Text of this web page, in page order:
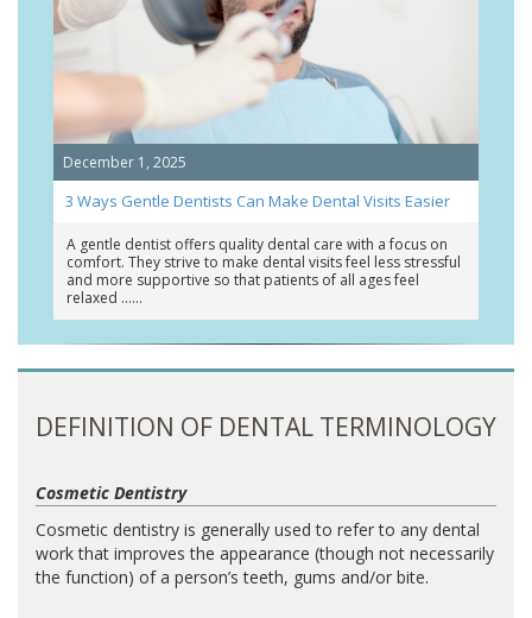
December 1, 2025
3 Ways Gentle Dentists Can Make Dental Visits Easier
A gentle dentist offers quality dental care with a focus on
comfort. They strive to make dental visits feel less stressful
and more supportive so that patients of all ages feel
relaxed …
DEFINITION OF DENTAL TERMINOLOGY
Cosmetic Dentistry
Cosmetic dentistry is generally used to refer to any dental
work that improves the appearance (though not necessarily
the function) of a person’s teeth, gums and/or bite.